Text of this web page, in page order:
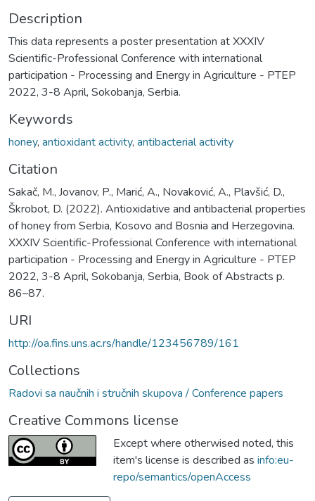
Description
This data represents a poster presentation at XXXIV
Scientific-Professional Conference with international
participation - Processing and Energy in Agriculture - PTEP
2022, 3-8 April, Sokobanja, Serbia.
Keywords
honey, antioxidant activity, antibacterial activity
Citation
Sakač, M., Jovanov, P., Marić, A., Novaković, A., Plavšić, D.,
Škrobot, D. (2022). Antioxidative and antibacterial properties
of honey from Serbia, Kosovo and Bosnia and Herzegovina.
XXXIV Scientific-Professional Conference with international
participation - Processing and Energy in Agriculture - PTEP
2022, 3-8 April, Sokobanja, Serbia, Book of Abstracts p.
86–87.
URI
http://oa.fins.uns.ac.rs/handle/123456789/161
Collections
Radovi sa naučnih i stručnih skupova / Conference papers
Creative Commons license
Except where otherwised noted, this
item's license is described as info:eu-
repo/semantics/openAccess